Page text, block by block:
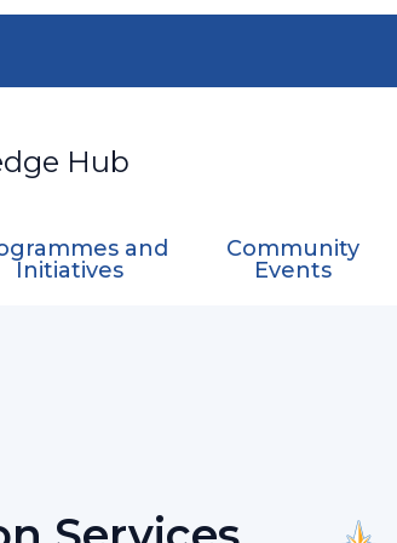
Hub
and
Initiatives
Community
Events